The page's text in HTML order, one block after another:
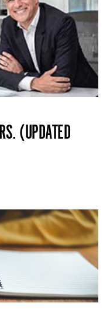
(UPDATED